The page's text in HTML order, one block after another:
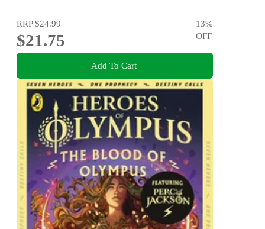
RRP$24.99
$21.75
13%
OFF
Add To Cart